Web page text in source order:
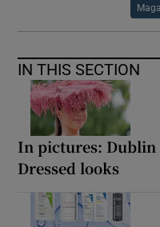
IN THIS SECTION
In pictures: Dublin
Dressed looks